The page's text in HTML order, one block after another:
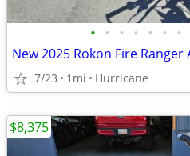
• • • • • • •
7/23 1mi Hurricane
$8,375